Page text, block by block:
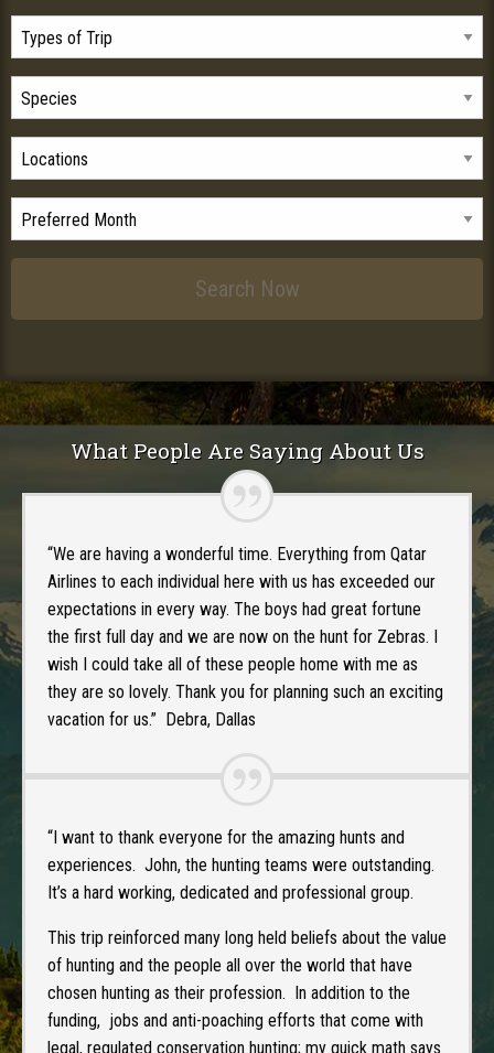
What People Are Saying About Us
“We are having a wonderful time. Everything from Qatar
Airlines to each individual here with us has exceeded our
expectations in every way. The boys had great fortune
the first full day and we are now on the hunt for Zebras. I
wish I could take all of these people home with me as
they are so lovely. Thank you for planning such an exciting
vacation for us.” Debra, Dallas
“I want to thank everyone for the amazing hunts and
experiences. John, the hunting teams were outstanding.
It’s a hard working, dedicated and professional group.
This trip reinforced many long held beliefs about the value
of hunting and the people all over the world that have
chosen hunting as their profession. In addition to the
funding, jobs and anti-poaching efforts that come with
legal, regulated conservation hunting; my quick math says